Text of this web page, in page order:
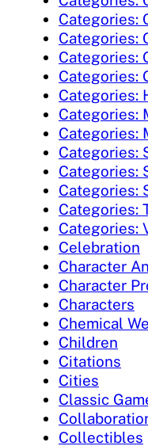
Categories:
Categories:
Categories:
Categories:
Categories:
Categories:
Categories:
Categories:
Categories:
Categories:
Categories:
Categories:
Celebration
Character
Character
Characters
Chemical
Children
Citations
Cities
Classic
Collectibles